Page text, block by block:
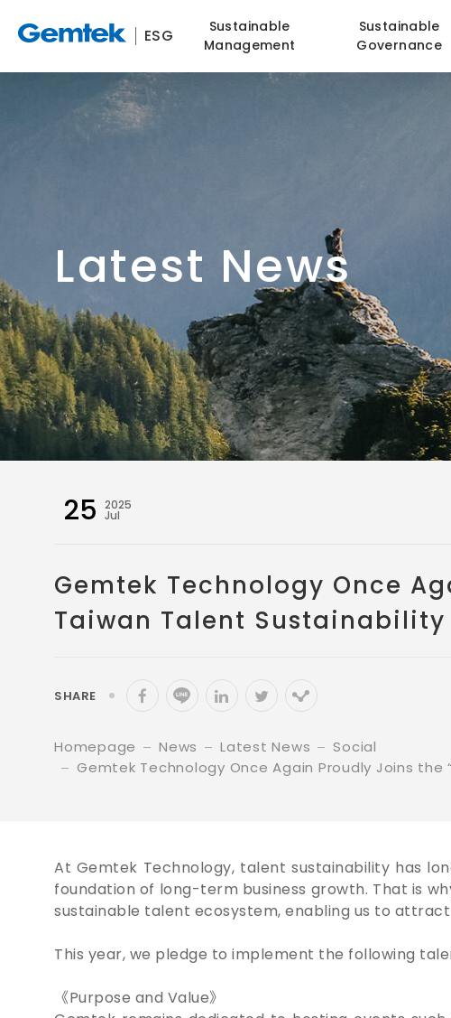
ESG
Sustainable
Management
Sustainable
Governance
Latest News
25 2025
Jul
Gemtek Technology Once
Taiwan Talent
SHARE
Homepage News Latest News
Social
Gemtek Technology Once Again Proudly Joins the
At Gemtek Technology, talent sustainability has
foundation of long-term business growth. That is
sustainable talent ecosystem, enabling us to
This year, we pledge to implement the following
《Purpose and Value》